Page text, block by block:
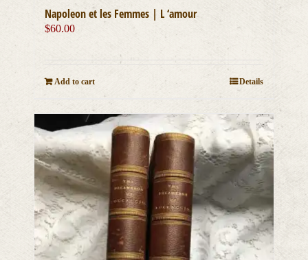
Napoleon et les Femmes | L ‘amour
$60.00
Add to cart Details